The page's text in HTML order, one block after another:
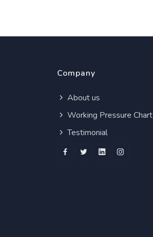
Company
About us
Working Pressure Chart
Testimonial